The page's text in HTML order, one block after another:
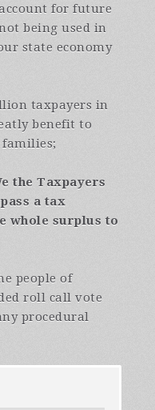
for future
being used in
state economy
taxpayers in
benefit to
the Taxpayers
a tax
whole surplus to
people of
roll call vote
procedural